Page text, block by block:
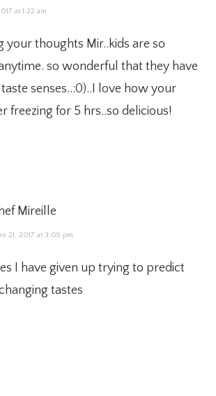
at 1:22 am
your thoughts Mir..kids are so
so wonderful that they have
senses..:0)..I love how your
freezing for 5 hrs..so delicious!
Mireille
21, 2017 at 3:09 pm
I have given up trying to predict
tastes